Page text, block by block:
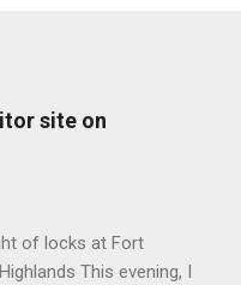
site on
of locks at Fort
This evening, I